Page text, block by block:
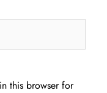
this browser for